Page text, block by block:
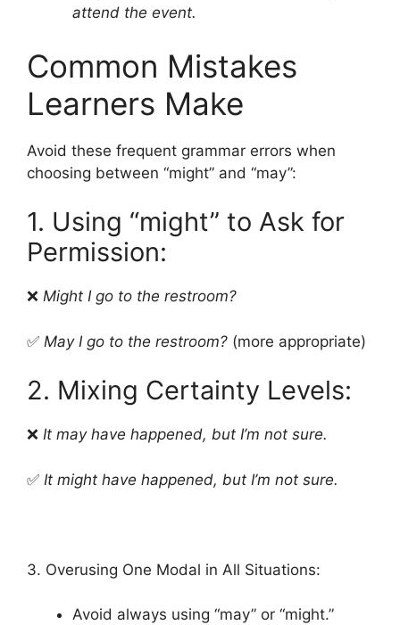
attend the event.
Common Mistakes
Learners Make
Avoid these frequent grammar errors when
choosing between “might” and “may”:
1. Using “might” to Ask for
Permission:
❌ Might I go to the restroom?
✅ May I go to the restroom? (more appropriate)
2. Mixing Certainty Levels:
❌ It may have happened, but I’m not sure.
✅ It might have happened, but I’m not sure.
3. Overusing One Modal in All Situations:
Avoid always using “may” or “might.”